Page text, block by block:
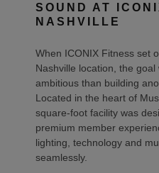
SOUND AT
NASHVILLE
When ICONIX Fitness set
Nashville location, the
ambitious than building
Located in the heart of
square-foot facility was
premium member
lighting, technology and
seamlessly.